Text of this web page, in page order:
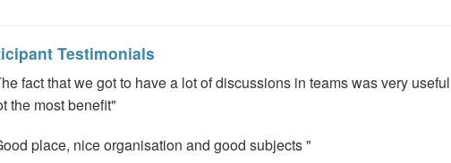
Testimonials
fact that we got to have a lot of discussions in teams was very
the most benefit"
place, nice organisation and good subjects "